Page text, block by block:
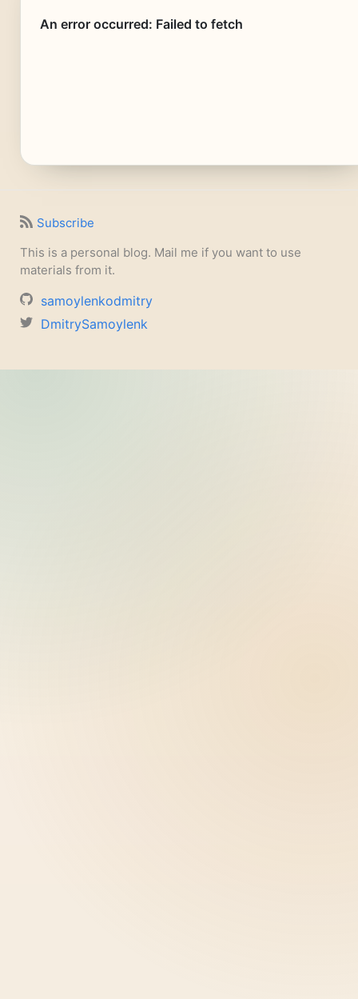
Subscribe
This is a personal blog. Mail me if you want to use
materials from it.
samoylenkodmitry
DmitrySamoylenk